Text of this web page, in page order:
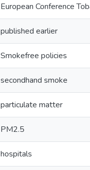
European Conference
published earlier
Smokefree policies
secondhand smoke
particulate matter
PM2.5
hospitals